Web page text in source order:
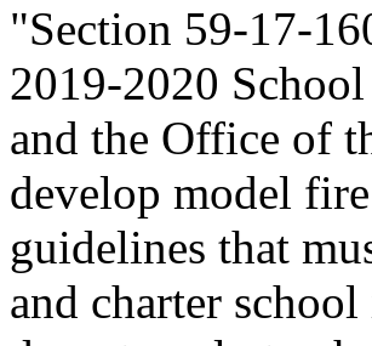
"Section 59-17-
2019-2020
and the Office of
develop model
guidelines that
and charter